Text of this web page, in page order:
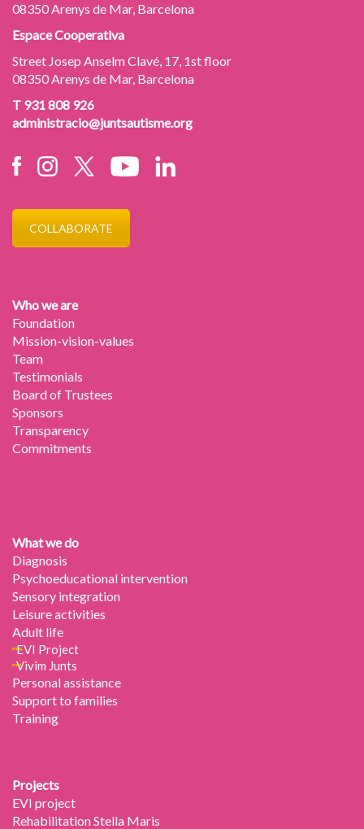
08350 Arenys de Mar, Barcelona
Espace Cooperativa
Street Josep Anselm Clavé, 17, 1st floor
08350 Arenys de Mar, Barcelona
T 931 808 926
administracio@juntsautisme.org
COLLABORATE
Who we are
Foundation
Mission-vision-values
Team
Testimonials
Board of Trustees
Sponsors
Transparency
Commitments
What we do
Diagnosis
Psychoeducational intervention
Sensory integration
Leisure activities
Adult life
EVI Project
Vivim Junts
Personal assistance
Support to families
Training
Projects
EVI project
Rehabilitation Stella Maris